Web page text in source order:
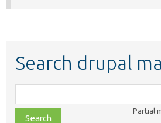
Search drupal
class,
file,
Partial